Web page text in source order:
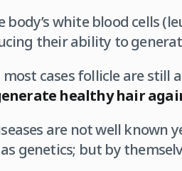
white blood cells
their ability to
cases follicle are still
healthy hair
are not well known
genetics; but by